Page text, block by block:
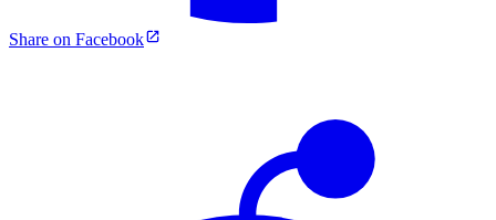
Share on Facebook